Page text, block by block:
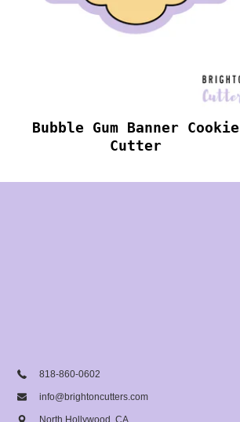
Bubble Gum Banner Cookie
Cutter
818-860-0602
info@brightoncutters.com
North Hollywood, CA